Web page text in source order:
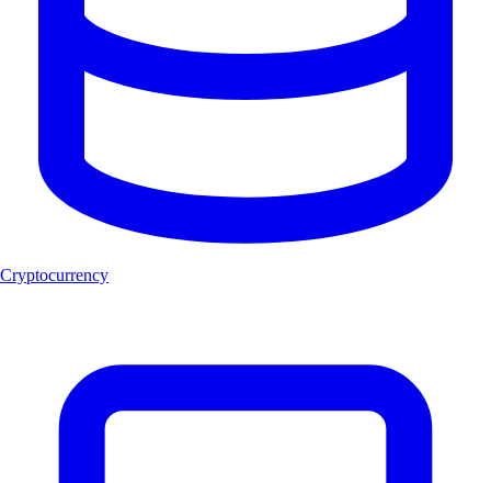
Cryptocurrency